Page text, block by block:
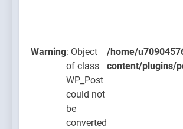
Warning: Object
of class
WP_Post
could not
be
converted
/home/
content/plugins/